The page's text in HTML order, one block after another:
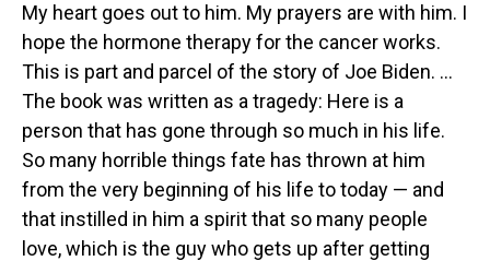
My heart goes out to him. My prayers are with him. I
hope the hormone therapy for the cancer works.
This is part and parcel of the story of Joe Biden. ...
The book was written as a tragedy: Here is a
person that has gone through so much in his life.
So many horrible things fate has thrown at him
from the very beginning of his life to today — and
that instilled in him a spirit that so many people
love, which is the guy who gets up after getting